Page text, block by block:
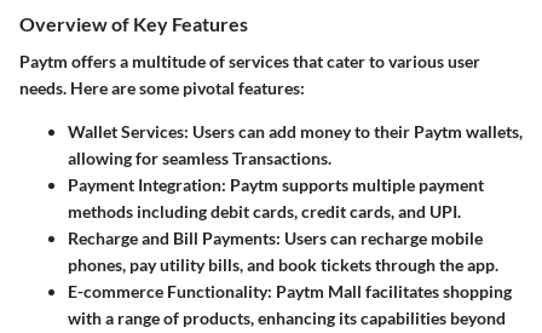
Overview of Key Features
Paytm offers a multitude of services that cater to various user
needs. Here are some pivotal features:
Wallet Services: Users can add money to their Paytm wallets,
allowing for seamless Transactions.
Payment Integration: Paytm supports multiple payment
methods including debit cards, credit cards, and UPI.
Recharge and Bill Payments: Users can recharge mobile
phones, pay utility bills, and book tickets through the app.
E-commerce Functionality: Paytm Mall facilitates shopping
with a range of products, enhancing its capabilities beyond